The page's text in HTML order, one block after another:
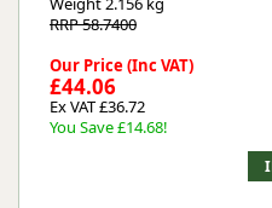
RRP 58.7400
Our Price (Inc VAT)
£44.06
Ex VAT £36.72
You Save £14.68!